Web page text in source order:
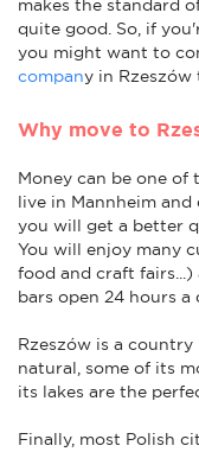
makes the standard
quite good. So, if
you might want to
company in
Why move to
Money can be one of
live in Mannheim
you will get a better
You will enjoy many
food and craft
bars open 24 hours a
Rzeszów is a
natural, some of its
its lakes are the
Finally, most Polish